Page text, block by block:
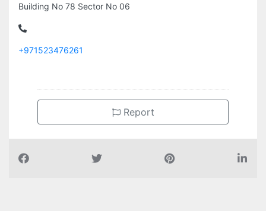
Building No 78 Sector No 06
+971523476261
Report